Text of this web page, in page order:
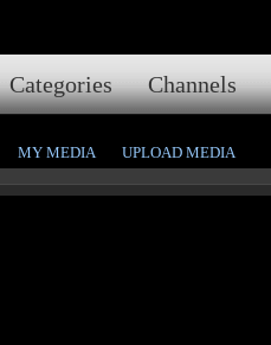
Categories Channels
MY MEDIA UPLOAD MEDIA